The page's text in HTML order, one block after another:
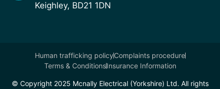
Keighley, BD21 1DN
Human trafficking policyComplaints procedure
Terms & ConditionsInsurance Information
© Copyright 2025 Mcnally Electrical (Yorkshire) Ltd. All rights